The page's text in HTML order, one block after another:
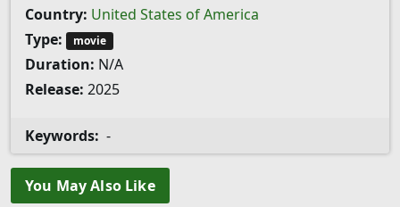
Country: United States of America
Type:
movie
Duration: N/A
Release: 2025
Keywords: -
You May Also Like